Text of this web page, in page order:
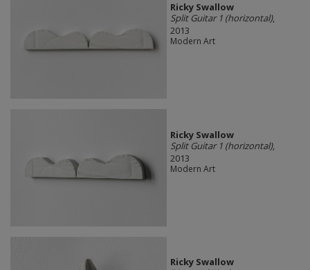
Ricky Swallow
Split Guitar 1 (horizontal),
2013
Modern Art
Ricky Swallow
Split Guitar 1 (horizontal),
2013
Modern Art
Ricky Swallow